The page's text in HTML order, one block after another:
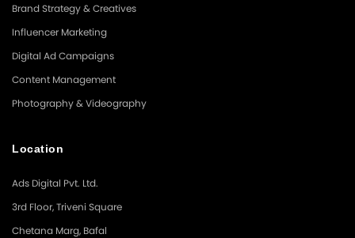
Brand Strategy & Creatives
Influencer Marketing
Digital Ad Campaigns
Content Management
Photography & Videography
Location
Ads Digital Pvt. Ltd.
3rd Floor, Triveni Square
Chetana Marg, Bafal